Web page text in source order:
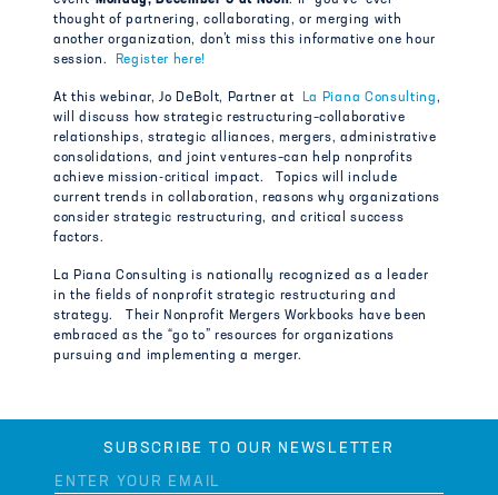
thought of partnering, collaborating, or merging with
another organization, don’t miss this informative one hour
session.
Register here!
At this webinar, Jo DeBolt, Partner at La Piana Consulting,
will discuss how strategic restructuring–collaborative
relationships, strategic alliances, mergers, administrative
consolidations, and joint ventures–can help nonprofits
achieve mission-critical impact. Topics will include
current trends in collaboration, reasons why organizations
consider strategic restructuring, and critical success
factors.
La Piana Consulting is nationally recognized as a leader
in the fields of nonprofit strategic restructuring and
strategy. Their Nonprofit Mergers Workbooks have been
embraced as the “go to” resources for organizations
pursuing and implementing a merger.
SUBSCRIBE TO OUR NEWSLETTER